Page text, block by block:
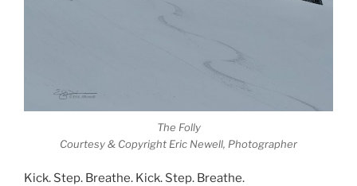
The Folly
Courtesy & Copyright Eric Newell, Photographer
Kick. Step. Breathe. Kick. Step. Breathe.